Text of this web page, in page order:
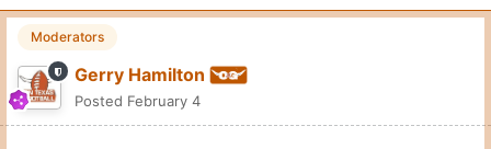
Moderators
Gerry Hamilton
Posted February 4